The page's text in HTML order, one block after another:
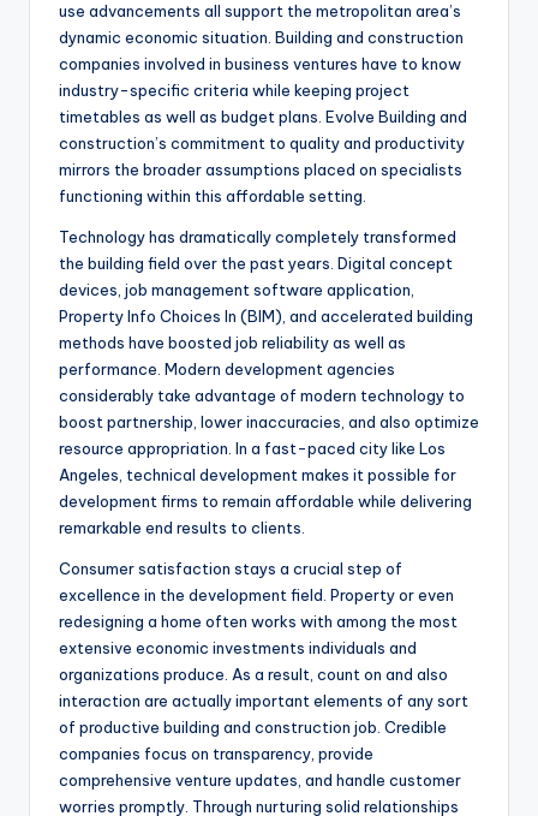
use advancements all support the metropolitan area’s
dynamic economic situation. Building and construction
companies involved in business ventures have to know
industry-specific criteria while keeping project
timetables as well as budget plans. Evolve Building and
construction’s commitment to quality and productivity
mirrors the broader assumptions placed on specialists
functioning within this affordable setting.
Technology has dramatically completely transformed
the building field over the past years. Digital concept
devices, job management software application,
Property Info Choices In (BIM), and accelerated building
methods have boosted job reliability as well as
performance. Modern development agencies
considerably take advantage of modern technology to
boost partnership, lower inaccuracies, and also optimize
resource appropriation. In a fast-paced city like Los
Angeles, technical development makes it possible for
development firms to remain affordable while delivering
remarkable end results to clients.
Consumer satisfaction stays a crucial step of
excellence in the development field. Property or even
redesigning a home often works with among the most
extensive economic investments individuals and
organizations produce. As a result, count on and also
interaction are actually important elements of any sort
of productive building and construction job. Credible
companies focus on transparency, provide
comprehensive venture updates, and handle customer
worries promptly. Through nurturing solid relationships